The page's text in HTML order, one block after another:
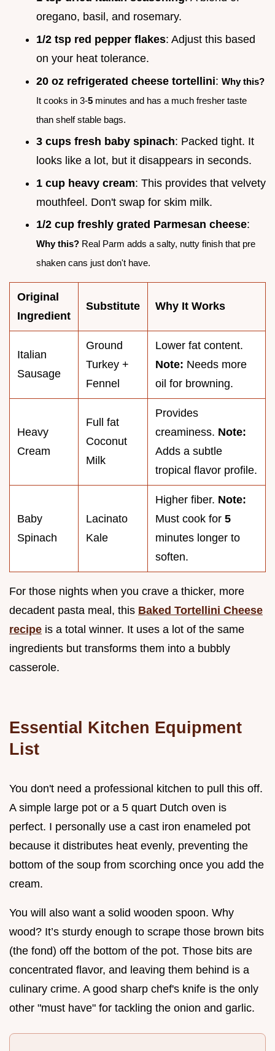
oregano, basil, and rosemary.
1/2 tsp red pepper flakes: Adjust this based
on your heat tolerance.
20 oz refrigerated cheese tortellini: Why this?
It cooks in 3-5 minutes and has a much fresher taste
than shelf stable bags.
3 cups fresh baby spinach: Packed tight. It
looks like a lot, but it disappears in seconds.
1 cup heavy cream: This provides that velvety
mouthfeel. Don't swap for skim milk.
1/2 cup freshly grated Parmesan cheese:
Why this? Real Parm adds a salty, nutty finish that pre
shaken cans just don't have.
Original
Ingredient
Substitute Why It Works
Italian
Sausage
Ground
Turkey +
Fennel
Lower fat content.
Note: Needs more
oil for browning.
Heavy
Cream
Full fat
Coconut
Milk
Provides
creaminess. Note:
Adds a subtle
tropical flavor profile.
Baby
Spinach
Lacinato
Kale
Higher fiber. Note:
Must cook for 5
minutes longer to
soften.
For those nights when you crave a thicker, more
decadent pasta meal, this Baked Tortellini Cheese
recipe is a total winner. It uses a lot of the same
ingredients but transforms them into a bubbly
casserole.
Essential Kitchen Equipment
List
You don't need a professional kitchen to pull this off.
A simple large pot or a 5 quart Dutch oven is
perfect. I personally use a cast iron enameled pot
because it distributes heat evenly, preventing the
bottom of the soup from scorching once you add the
cream.
You will also want a solid wooden spoon. Why
wood? It’s sturdy enough to scrape those brown bits
(the fond) off the bottom of the pot. Those bits are
concentrated flavor, and leaving them behind is a
culinary crime. A good sharp chef's knife is the only
other "must have" for tackling the onion and garlic.